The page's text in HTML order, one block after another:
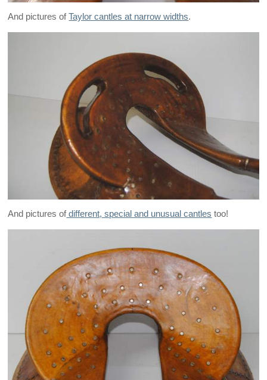
And pictures ofTaylor cantles at narrow widths.
And pictures ofdifferent, special and unusual cantles too!